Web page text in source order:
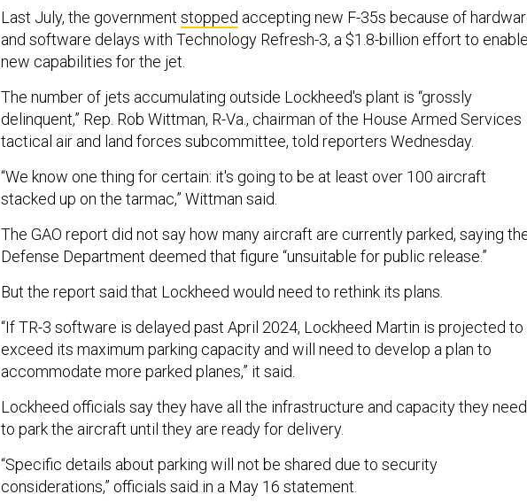
Last July, the government stopped accepting new F-35s because of
and software delays with Technology Refresh-3, a $1.8-billion effort to enable
new capabilities for the jet.
The number of jets accumulating outside Lockheed's plant is “grossly
delinquent,” Rep. Rob Wittman, R-Va., chairman of the House Armed Services
tactical air and land forces subcommittee, told reporters Wednesday.
“We know one thing for certain: it's going to be at least over 100 aircraft
stacked up on the tarmac,” Wittman said.
The GAO report did not say how many aircraft are currently parked, saying
Defense Department deemed that figure “unsuitable for public release.”
But the report said that Lockheed would need to rethink its plans.
“If TR-3 software is delayed past April 2024, Lockheed Martin is projected to
exceed its maximum parking capacity and will need to develop a plan to
accommodate more parked planes,” it said.
Lockheed officials say they have all the infrastructure and capacity they need
to park the aircraft until they are ready for delivery.
“Specific details about parking will not be shared due to security
considerations,” officials said in a May 16 statement.